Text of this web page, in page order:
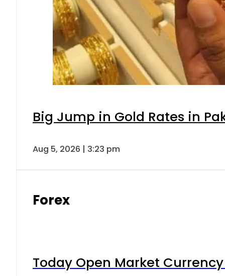
Big Jump in Gold Rates in
Aug 5, 2026 | 3:23 pm
Forex
Today Open Market